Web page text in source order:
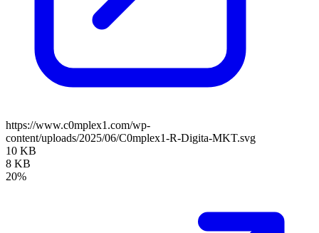
https://www.c0mplex1.com/wp-
content/uploads/2025/06/C0mplex1-R-Digita-MKT.svg
10 KB
8 KB
20%